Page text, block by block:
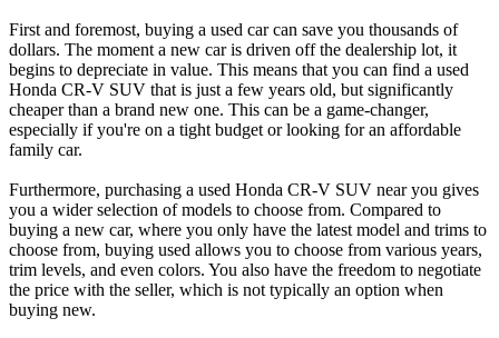
First and foremost, buying a used car can save you thousands of
dollars. The moment a new car is driven off the dealership lot, it
begins to depreciate in value. This means that you can find a used
Honda CR-V SUV that is just a few years old, but significantly
cheaper than a brand new one. This can be a game-changer,
especially if you're on a tight budget or looking for an affordable
family car.
Furthermore, purchasing a used Honda CR-V SUV near you gives
you a wider selection of models to choose from. Compared to
buying a new car, where you only have the latest model and trims to
choose from, buying used allows you to choose from various years,
trim levels, and even colors. You also have the freedom to negotiate
the price with the seller, which is not typically an option when
buying new.